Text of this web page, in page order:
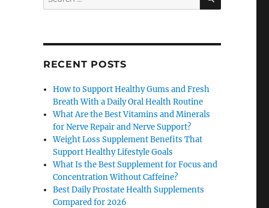
for:
RECENT POSTS
How to Support Healthy Gums and Fresh
Breath With a Daily Oral Health Routine
What Are the Best Vitamins and Minerals
for Nerve Repair and Nerve Support?
Weight Loss Supplement Benefits That
Support Healthy Lifestyle Goals
What Is the Best Supplement for Focus and
Concentration Without Caffeine?
Best Daily Prostate Health Supplements
Compared for 2026